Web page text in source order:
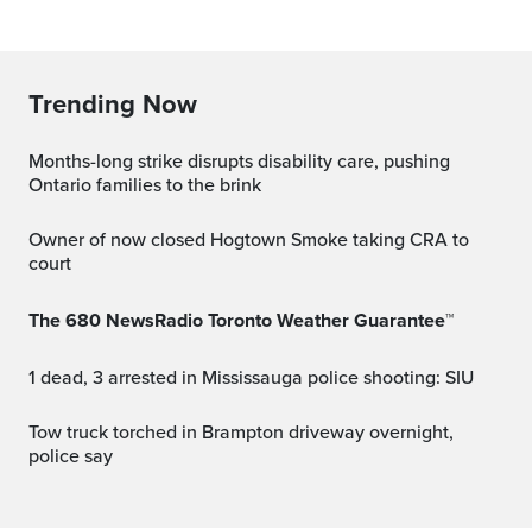
Trending Now
Months-long strike disrupts disability care, pushing
Ontario families to the brink
Owner of now closed Hogtown Smoke taking CRA to
court
The 680 NewsRadio Toronto Weather Guarantee™
1 dead, 3 arrested in Mississauga police shooting: SIU
Tow truck torched in Brampton driveway overnight,
police say